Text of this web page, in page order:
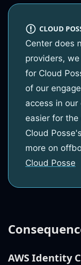
CLOUD
Center does
providers,
for Cloud
of our
access in
easier for
Cloud
more on
Cloud Posse
AWS Identity